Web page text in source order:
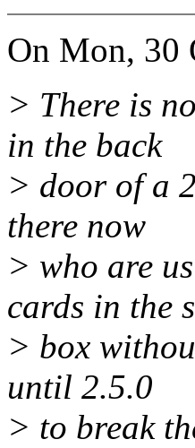
On Mon, 30
> There is
in the back
> door of a
there now
> who are
cards in the
> box
until 2.5.0
> to break